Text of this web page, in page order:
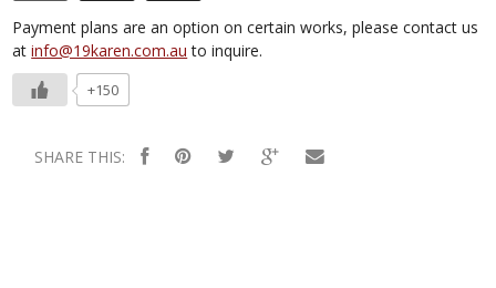
Payment plans are an option on certain works, please contact us
atinfo@19karen.com.au to inquire.
+150
SHARE THIS: